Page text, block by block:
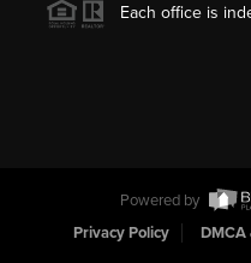
Each office is
Powered by
Privacy Policy
DMCA